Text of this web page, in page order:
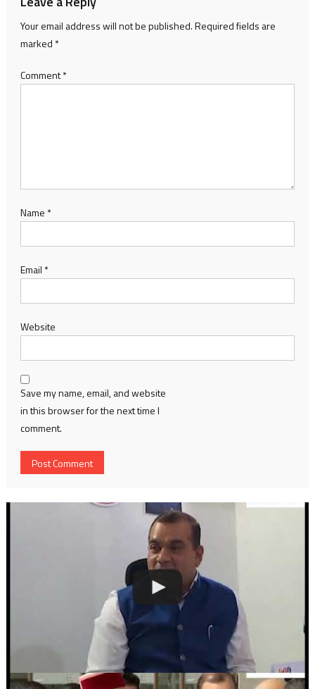
Your email address will not be published.Required fields are
marked *
Comment*
Name *
Email *
Website
Save my name, email, and website
in this browser for the next time I
comment.